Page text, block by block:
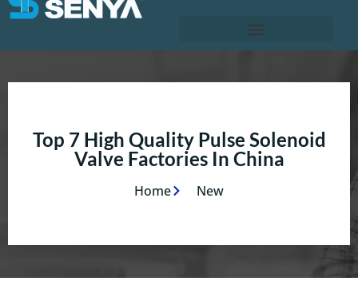
Top 7 High Quality Pulse Solenoid
Valve Factories In China
Home New